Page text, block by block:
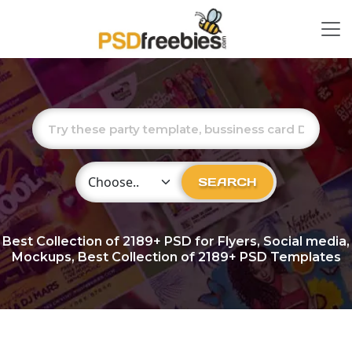
Choose Category SEARCH
Best Collection of2189+ PSD for Flyers, Social media,
Mockups, Best Collection of 2189+ PSD Templates